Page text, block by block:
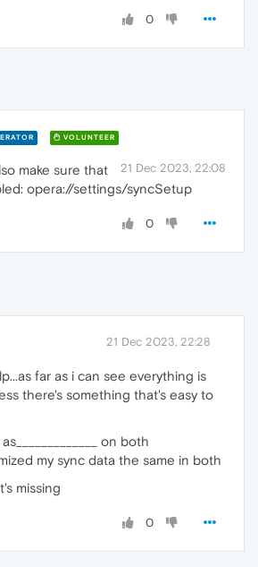
0
VOLUNTEER
21 Dec 2023, 22:08
make sure that
opera://settings/syncSetup
0
21 Dec 2023, 22:28
far as i can see everything is
there's something that's easy to
on both
my sync data the same in both
missing
0